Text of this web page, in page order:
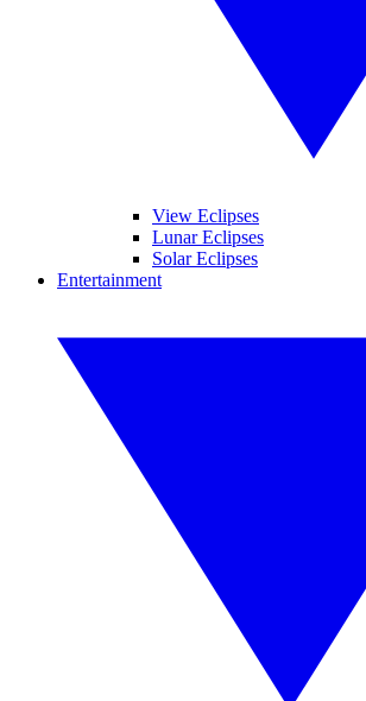
View Eclipses
Lunar Eclipses
Solar Eclipses
Entertainment